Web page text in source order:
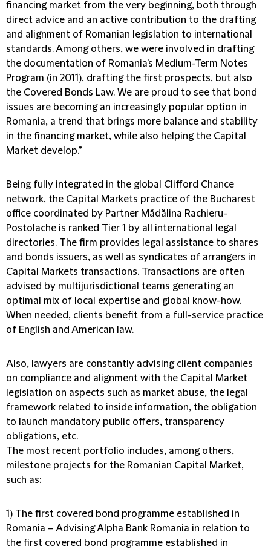
financing market from the very beginning, both through
direct advice and an active contribution to the drafting
and alignment of Romanian legislation to international
standards. Among others, we were involved in drafting
the documentation of Romania's Medium-Term Notes
Program (in 2011), drafting the first prospects, but also
the Covered Bonds Law. We are proud to see that bond
issues are becoming an increasingly popular option in
Romania, a trend that brings more balance and stability
in the financing market, while also helping the Capital
Market develop.”
Being fully integrated in the global Clifford Chance
network, the Capital Markets practice of the Bucharest
office coordinated by Partner Mădălina Rachieru-
Postolache is ranked Tier 1 by all international legal
directories. The firm provides legal assistance to shares
and bonds issuers, as well as syndicates of arrangers in
Capital Markets transactions. Transactions are often
advised by multijurisdictional teams generating an
optimal mix of local expertise and global know-how.
When needed, clients benefit from a full-service practice
of English and American law.
Also, lawyers are constantly advising client companies
on compliance and alignment with the Capital Market
legislation on aspects such as market abuse, the legal
framework related to inside information, the obligation
to launch mandatory public offers, transparency
obligations, etc.
The most recent portfolio includes, among others,
milestone projects for the Romanian Capital Market,
such as:
1) The first covered bond programme established in
Romania – Advising Alpha Bank Romania in relation to
the first covered bond programme established in